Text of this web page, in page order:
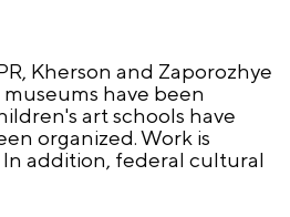
Kherson and Zaporozhye
have been
art schools have
organized. Work is
addition, federal cultural